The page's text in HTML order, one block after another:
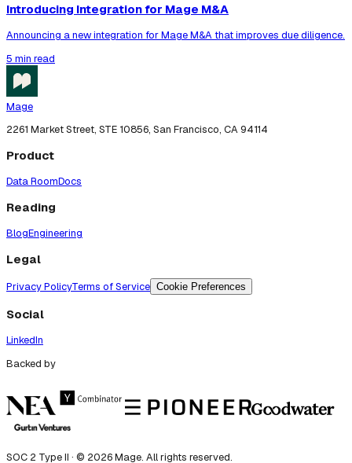
Introducing Integration for Mage M&A
Announcing a new integration for Mage M&A that improves due diligence.
5 min read
Mage
2261 Market Street, STE 10856, San Francisco, CA 94114
Product
Data RoomDocs
Reading
BlogEngineering
Legal
Privacy PolicyTerms of Service Cookie Preferences
Social
LinkedIn
Backed by
SOC 2 Type II · © 2026Mage. All rights reserved.